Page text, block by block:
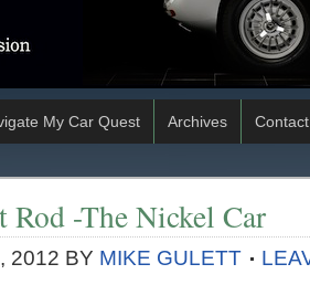
My Car Quest Archives Contact
Rod -The Nickel Car
2012 BY MIKE GULETT